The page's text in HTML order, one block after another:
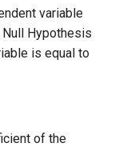
variable
Hypothesis
is equal to
of the